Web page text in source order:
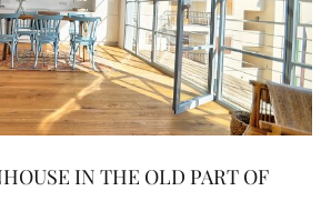
IN THE OLD PART OF